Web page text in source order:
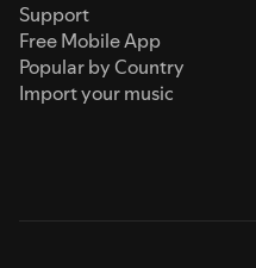
Support
Free Mobile App
Popular by Country
Import your music